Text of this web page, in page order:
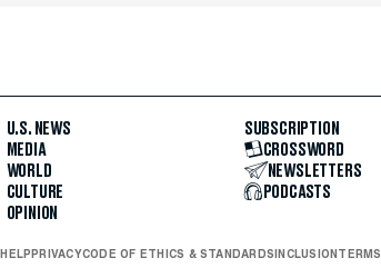
U.S. NEWS
MEDIA
WORLD
CULTURE
OPINION
SUBSCRIPTION
CROSSWORD
NEWSLETTERS
PODCASTS
HELP PRIVACYCODE OF ETHICS & STANDARDS INCLUSION